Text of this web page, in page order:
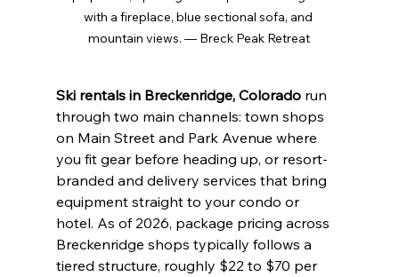
with a fireplace, blue sectional sofa, and
mountain views. — Breck Peak Retreat
Ski rentals in Breckenridge, Colorado run
through two main channels: town shops
on Main Street and Park Avenue where
you fit gear before heading up, or resort-
branded and delivery services that bring
equipment straight to your condo or
hotel. As of 2026, package pricing across
Breckenridge shops typically follows a
tiered structure, roughly $22 to $70 per